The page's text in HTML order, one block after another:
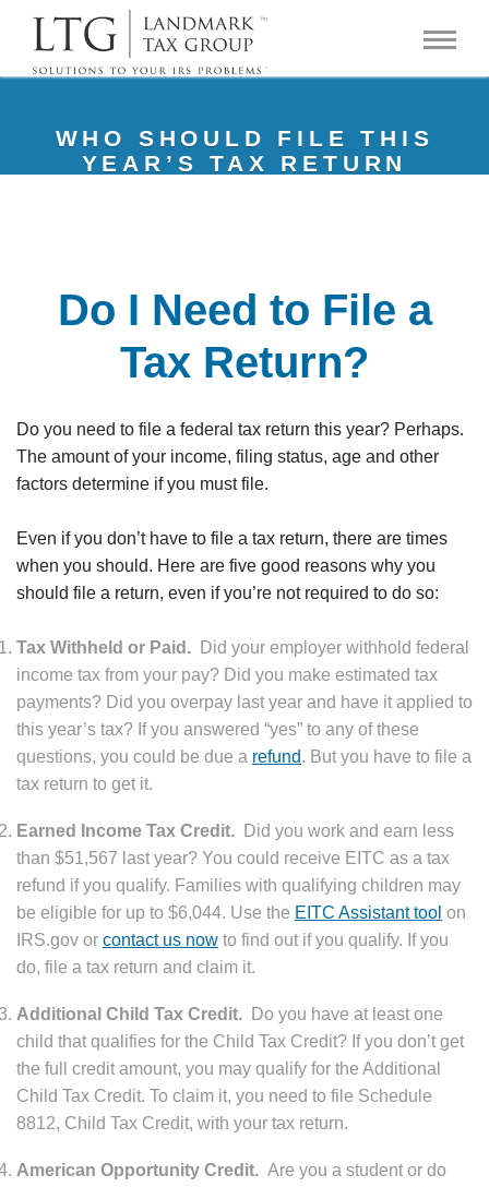
WHO SHOULD FILE THIS
YEAR’S TAX RETURN
Do I Need to File a
Tax Return?
Do you need to file a federal tax return this year? Perhaps.
The amount of your income, filing status, age and other
factors determine if you must file.
Even if you don’t have to file a tax return, there are times
when you should. Here are five good reasons why you
should file a return, even if you’re not required to do so:
Tax Withheld or Paid. Did your employer withhold federal
income tax from your pay? Did you make estimated tax
payments? Did you overpay last year and have it applied to
this year’s tax? If you answered “yes” to any of these
questions, you could be due a refund. But you have to file a
tax return to get it.
Earned Income Tax Credit.
Did you work and earn less
than $51,567 last year? You could receive EITC as a tax
refund if you qualify. Families with qualifying children may
be eligible for up to $6,044. Use the EITC Assistant tool on
IRS.gov or contact us now to find out if you qualify. If you
do, file a tax return and claim it.
Additional Child Tax Credit. Do you have at least one
child that qualifies for the Child Tax Credit? If you don’t get
the full credit amount, you may qualify for the Additional
Child Tax Credit. To claim it, you need to file Schedule
8812, Child Tax Credit, with your tax return.
American Opportunity Credit. Are you a student or do